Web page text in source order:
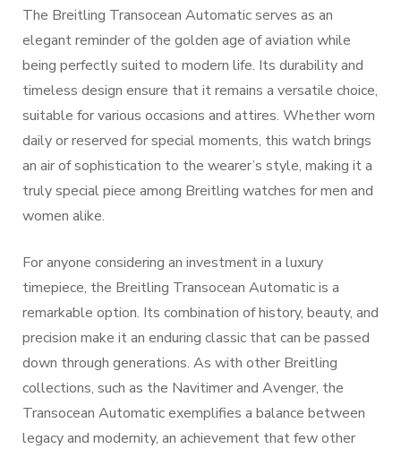
The Breitling Transocean Automatic serves as an
elegant reminder of the golden age of aviation while
being perfectly suited to modern life. Its durability and
timeless design ensure that it remains a versatile choice,
suitable for various occasions and attires. Whether worn
daily or reserved for special moments, this watch brings
an air of sophistication to the wearer’s style, making it a
truly special piece among Breitling watches for men and
women alike.
For anyone considering an investment in a luxury
timepiece, the Breitling Transocean Automatic is a
remarkable option. Its combination of history, beauty, and
precision make it an enduring classic that can be passed
down through generations. As with other Breitling
collections, such as the Navitimer and Avenger, the
Transocean Automatic exemplifies a balance between
legacy and modernity, an achievement that few other